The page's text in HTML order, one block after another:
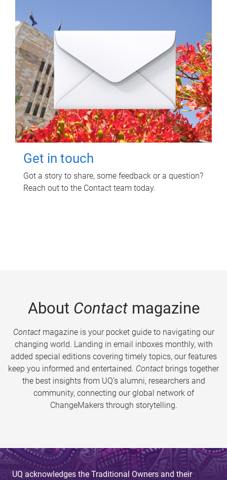
Get in touch
Got a story to share, some feedback or a question?
Reach out to the Contact team today.
About Contactmagazine
Contactmagazine is your pocket guide to navigating our
changing world. Landing in email inboxes monthly, with
added special editions covering timely topics, our features
keep you informed and entertained. Contact brings together
the best insights from UQ’s alumni, researchers and
community, connecting our global network of
ChangeMakers through storytelling.
UQ acknowledges the Traditional Owners and their